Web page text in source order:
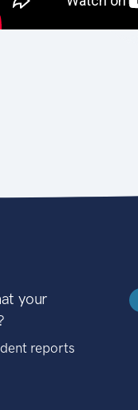
your
reports